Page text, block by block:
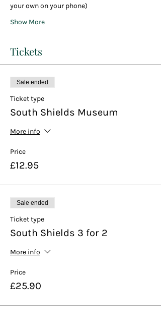
your own on your phone)
Show More
Tickets
Sale ended
Ticket type
South Shields Museum
More info
Price
£12.95
Sale ended
Ticket type
South Shields 3 for 2
More info
Price
£25.90